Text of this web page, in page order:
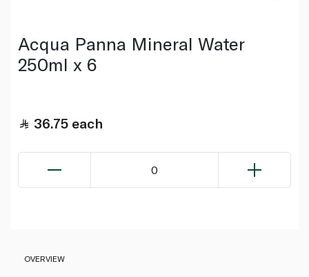
Acqua Panna Mineral Water
250ml x 6
36.75 each
0
OVERVIEW